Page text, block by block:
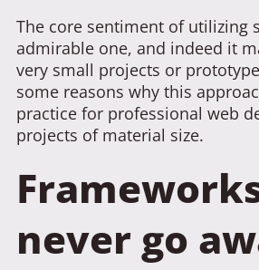
The core sentiment of utilizing
admirable one, and indeed it
very small projects or
some reasons why this
practice for professional web
projects of material size.
never go